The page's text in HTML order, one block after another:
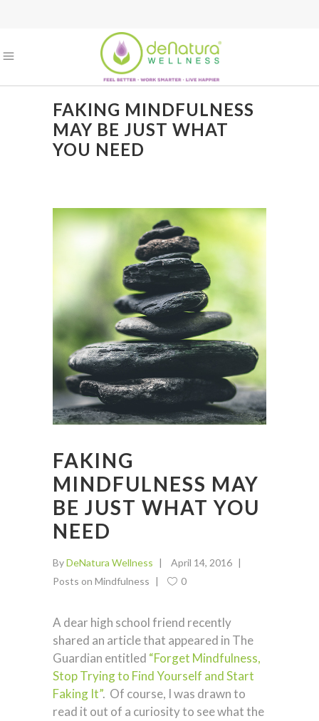
FAKING MINDFULNESS
MAY BE JUST WHAT
YOU NEED
FAKING
MINDFULNESS MAY
BE JUST WHAT YOU
NEED
ByDeNatura Wellness
April 14, 2016
Posts on Mindfulness
0
A dear high school friend recently
shared an article that appeared in The
Guardian entitled “Forget Mindfulness,
Stop Trying to Find Yourself and Start
Faking It”. Of course, I was drawn to
read it out of a curiosity to see what the